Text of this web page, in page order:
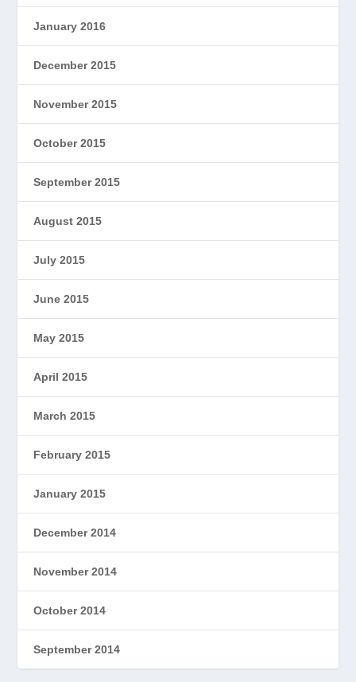
January 2016
December 2015
November 2015
October 2015
September 2015
August 2015
July 2015
June 2015
May 2015
April 2015
March 2015
February 2015
January 2015
December 2014
November 2014
October 2014
September 2014